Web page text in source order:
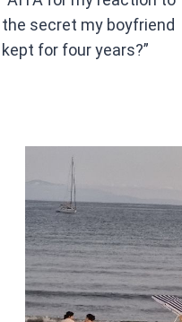
the secret my boyfriend
kept for four years?”